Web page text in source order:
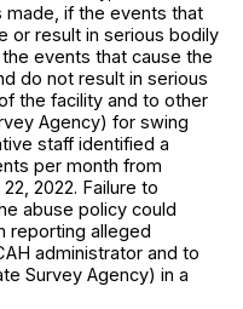
made, if the events that
or result in serious bodily
events that cause the
do not result in serious
the facility and to other
Agency) for swing
staff identified a
per month from
2022. Failure to
abuse policy could
reporting alleged
administrator and to
Survey Agency) in a